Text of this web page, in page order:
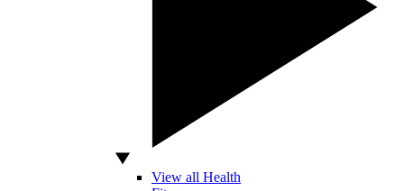
View all Health